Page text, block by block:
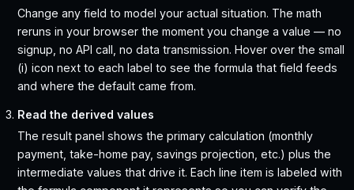
Change any field to model your actual situation. The math
reruns in your browser the moment you change a value — no
signup, no API call, no data transmission. Hover over the small
(i) icon next to each label to see the formula that field feeds
and where the default came from.
Read the derived values
The result panel shows the primary calculation (monthly
payment, take-home pay, savings projection, etc.) plus the
intermediate values that drive it. Each line item is labeled with